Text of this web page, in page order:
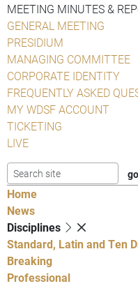
MEETING MINUTES &
GENERAL MEETING
PRESIDIUM
MANAGING COMMITTEE
CORPORATE IDENTITY
FREQUENTLY ASKED
MY WDSF ACCOUNT
TICKETING
LIVE
Home
News
Disciplines
Standard, Latin and Ten
Breaking
Professional